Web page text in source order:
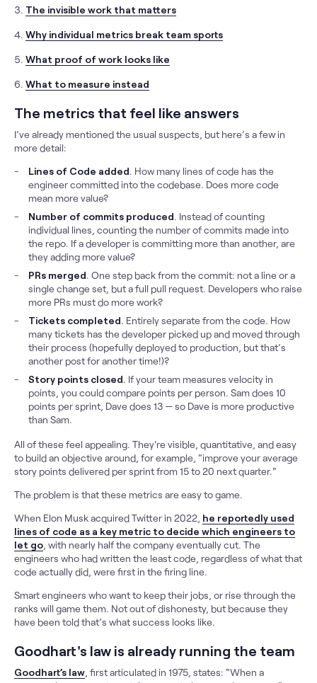
The invisible work that matters
Why individual metrics break team sports
What proof of work looks like
What to measure instead
The metrics that feel like answers
I’ve already mentioned the usual suspects, but here’s a few in
more detail:
Lines of Code added. How many lines of code has the
engineer committed into the codebase. Does more code
mean more value?
Number of commits produced. Instead of counting
individual lines, counting the number of commits made into
the repo. If a developer is committing more than another, are
they adding more value?
PRs merged. One step back from the commit: not a line or a
single change set, but a full pull request. Developers who raise
more PRs must do more work?
Tickets completed. Entirely separate from the code. How
many tickets has the developer picked up and moved through
their process (hopefully deployed to production, but that’s
another post for another time!)?
Story points closed. If your team measures velocity in
points, you could compare points per person. Sam does 10
points per sprint, Dave does 13 — so Dave is more productive
than Sam.
All of these feel appealing. They're visible, quantitative, and easy
to build an objective around, for example, "improve your average
story points delivered per sprint from 15 to 20 next quarter."
The problem is that these metrics are easy to game.
When Elon Musk acquired Twitter in 2022, he reportedly used
lines of code as a key metric to decide which engineers to
let go , with nearly half the company eventually cut. The
engineers who had written the least code, regardless of what that
code actually did, were first in the firing line.
Smart engineers who want to keep their jobs, or rise through the
ranks will game them. Not out of dishonesty, but because they
have been told that’s what success looks like.
Goodhart's law is already running the team
Goodhart’s law , first articulated in 1975, states: "When a